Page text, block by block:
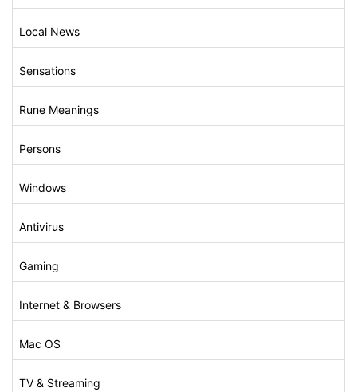
Local News
Sensations
Rune Meanings
Persons
Windows
Antivirus
Gaming
Internet & Browsers
Mac OS
TV & Streaming